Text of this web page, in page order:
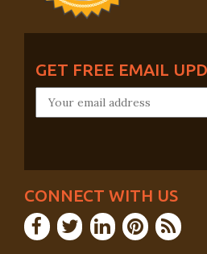
GET FREE EMAIL
CONNECT WITH US